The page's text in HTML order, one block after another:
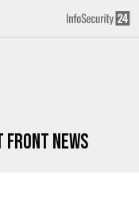
Front News